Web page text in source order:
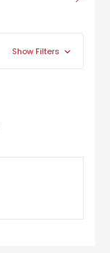
Show Filters